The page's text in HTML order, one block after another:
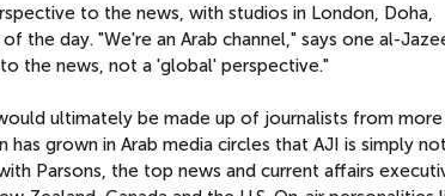
to the news, with studios in London, Doha,
the day. "We're an Arab channel," says one al-
the news, not a 'global' perspective."
ultimately be made up of journalists from more
grown in Arab media circles that AJI is simply not
Parsons, the top news and current affairs